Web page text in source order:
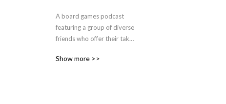
A board games podcast
featuring a group of diverse
friends who offer their takes
board games to hit their
Show more >>